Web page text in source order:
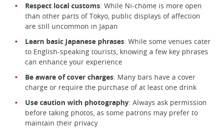
Respect local customs: While Ni-chōme is more open
than other parts of Tokyo, public displays of affection
are still uncommon in Japan
Learn basic Japanese phrases: While some venues cater
to English-speaking tourists, knowing a few key phrases
can enhance your experience
Be aware of cover charges: Many bars have a cover
charge or require the purchase of at least one drink
Use caution with photography: Always ask permission
before taking photos, as some patrons may prefer to
maintain their privacy